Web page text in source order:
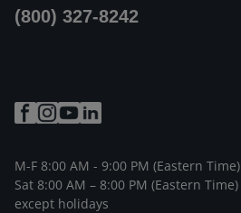
(800) 327-8242
M-F 8:00 AM - 9:00 PM (Eastern Time)
Sat 8:00 AM – 8:00 PM (Eastern Time)
except holidays